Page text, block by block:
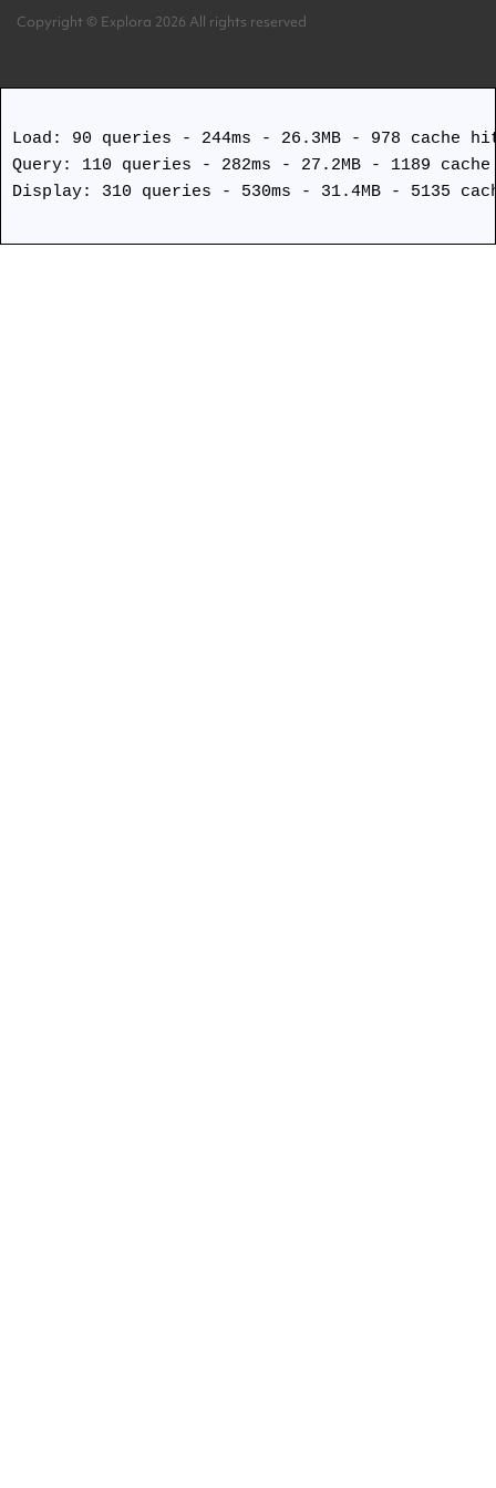
Covid Safety Protocols
Copyright © Explora 2026 All rights reserved
Load: 90 queries - 244ms - 26.3MB - 978 cache
Query: 110 queries - 282ms - 27.2MB - 1189
Display: 310 queries - 530ms - 31.4MB - 5135